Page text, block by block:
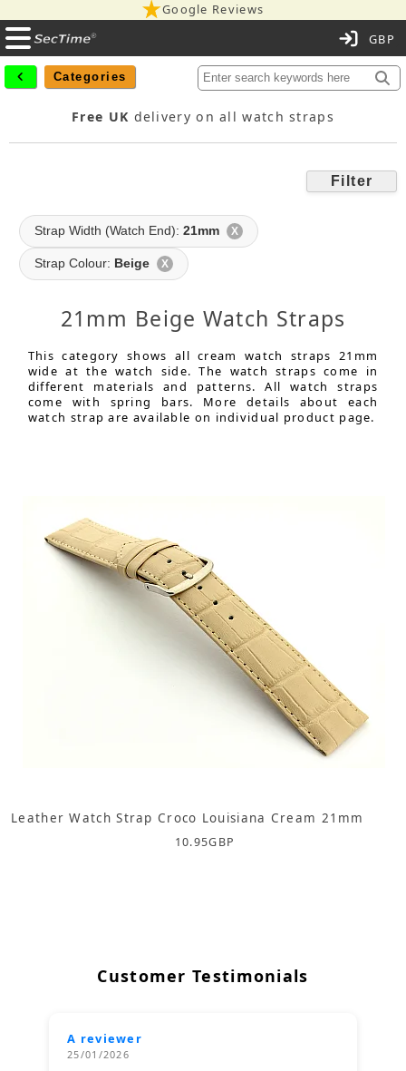
Google Reviews
Categories
Free UK delivery on all watch straps
Filter
Strap Width (Watch End): 21mm X
Strap Colour: Beige X
21mm Beige Watch Straps
This category shows all cream watch straps 21mm
wide at the watch side. The watch straps come in
different materials and patterns. All watch straps
come with spring bars. More details about each
watch strap are available on individual product page.
Leather Watch Strap Croco Louisiana Cream 21mm
10.95GBP
Customer Testimonials
A reviewer
25/01/2026